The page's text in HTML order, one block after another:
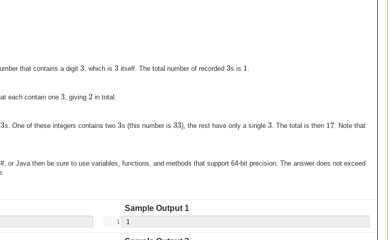
that contains a digit 3, which is 3 itself. The total number of recorded 3s is 1.
each contain one 3, giving 2 in total.
3s. One of these integers contains two 3s (this number is 33), the rest have only a single 3. The total is then 17. Note that
or Java then be sure to use variables, functions, and methods that support 64-bit precision. The answer does not exceed
Sample Output 1